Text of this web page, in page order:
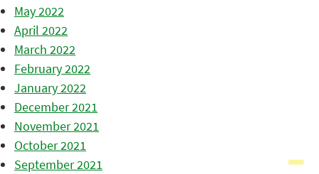
May 2022
April 2022
March 2022
February 2022
January 2022
December 2021
November 2021
October 2021
September 2021